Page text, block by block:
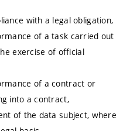
with a legal obligation,
of a task carried out
exercise of official
of a contract or
into a contract,
of the data subject, where